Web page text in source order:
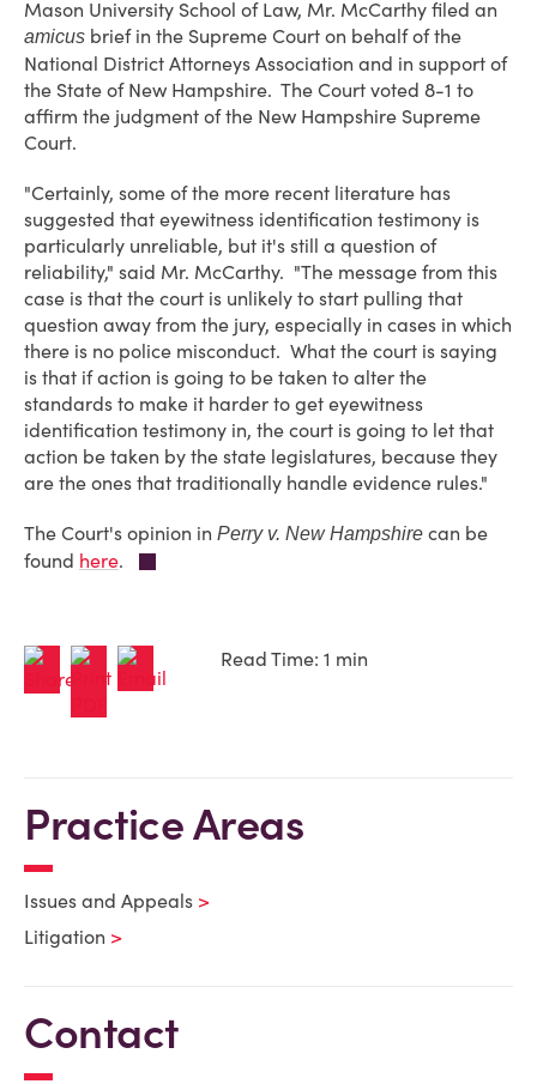
Mason University School of Law, Mr. McCarthy filed an
amicus brief in the Supreme Court on behalf of the
National District Attorneys Association and in support of
the State of New Hampshire. The Court voted 8-1 to
affirm the judgment of the New Hampshire Supreme
Court.
"Certainly, some of the more recent literature has
suggested that eyewitness identification testimony is
particularly unreliable, but it's still a question of
reliability," said Mr. McCarthy. "The message from this
case is that the court is unlikely to start pulling that
question away from the jury, especially in cases in which
there is no police misconduct. What the court is saying
is that if action is going to be taken to alter the
standards to make it harder to get eyewitness
identification testimony in, the court is going to let that
action be taken by the state legislatures, because they
are the ones that traditionally handle evidence rules."
The Court's opinion in Perry v. New Hampshire can be
found here.
Read Time: 1 min
Practice Areas
Issues and Appeals
Litigation
Contact